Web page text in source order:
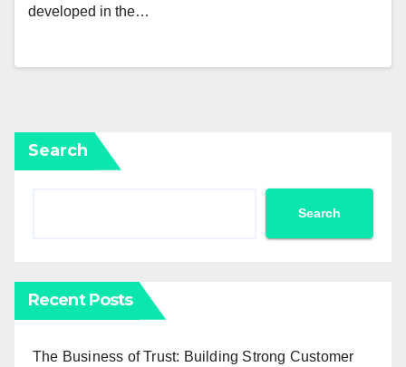
developed in the…
Search
Search
Recent Posts
The Business of Trust: Building Strong Customer